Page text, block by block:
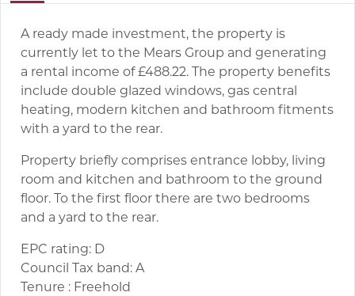
A ready made investment, the property is
currently let to the Mears Group and generating
a rental income of £488.22. The property benefits
include double glazed windows, gas central
heating, modern kitchen and bathroom fitments
with a yard to the rear.
Property briefly comprises entrance lobby, living
room and kitchen and bathroom to the ground
floor. To the first floor there are two bedrooms
and a yard to the rear.
EPC rating: D
Council Tax band: A
Tenure : Freehold